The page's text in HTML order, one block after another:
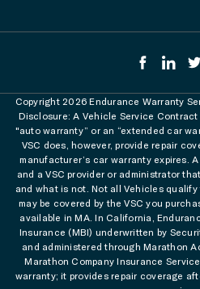
Copyright 2026 Endurance Warranty
Disclosure: A Vehicle Service
"auto warranty” or an “extended car
VSC does, however, provide repair
manufacturer’s car warranty expires.
and a VSC provider or administrator
and what is not. Not all Vehicles
may be covered by the VSC you
available in MA. In California,
Insurance (MBI) underwritten by
and administered through Marathon
Marathon Company Insurance
warranty; it provides repair coverage